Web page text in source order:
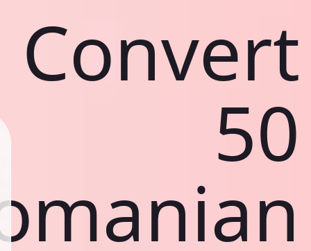
Convert
50